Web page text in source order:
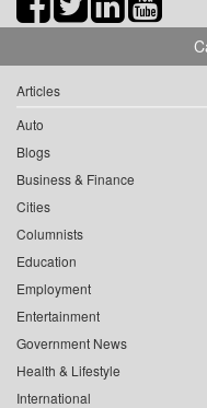
Articles
Auto
Blogs
Business & Finance
Cities
Columnists
Education
Employment
Entertainment
Government News
Health & Lifestyle
International